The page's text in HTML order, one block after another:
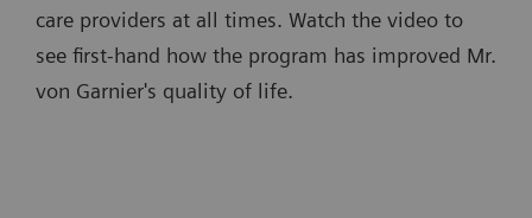
care providers at all times. Watch the video to
see first-hand how the program has improved Mr.
von Garnier's quality of life.